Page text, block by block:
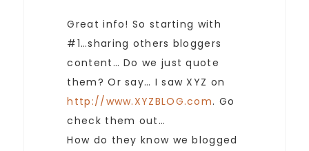
Great info! So starting with
#1…sharing others bloggers
content… Do we just quote
them? Or say… I saw XYZ on
http://www.XYZBLOG.com. Go
check them out…
How do they know we blogged